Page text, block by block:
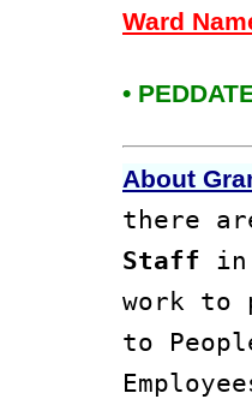
Ward
•
About
there
Staff in
work to
to